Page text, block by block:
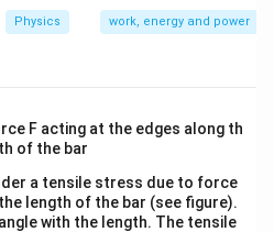
{λ}
Physics work, energy and power
a tensile stress due to force
length of the bar (see figure).
with the length. The tensile